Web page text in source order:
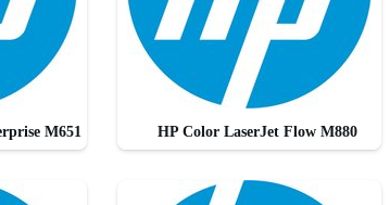
M651 HP Color LaserJet Flow M880